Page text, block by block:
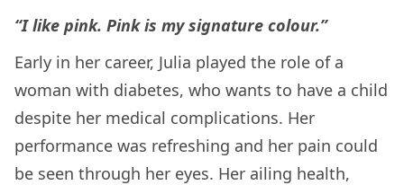
“I like pink. Pink is my signature colour.”
Early in her career, Julia played the role of a
woman with diabetes, who wants to have a child
despite her medical complications. Her
performance was refreshing and her pain could
be seen through her eyes. Her ailing health,